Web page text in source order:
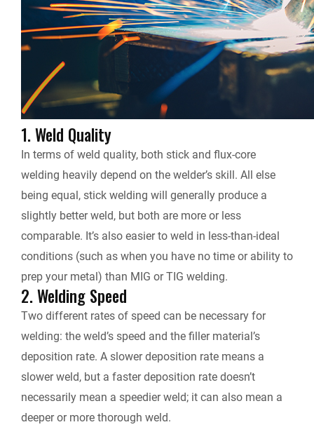
1. Weld Quality
In terms of weld quality, both stick and flux-core
welding heavily depend on the welder’s skill. All else
being equal, stick welding will generally produce a
slightly better weld, but both are more or less
comparable. It’s also easier to weld in less-than-ideal
conditions (such as when you have no time or ability to
prep your metal) than MIG or TIG welding.
2. Welding Speed
Two different rates of speed can be necessary for
welding: the weld’s speed and the filler material’s
deposition rate. A slower deposition rate means a
slower weld, but a faster deposition rate doesn’t
necessarily mean a speedier weld; it can also mean a
deeper or more thorough weld.